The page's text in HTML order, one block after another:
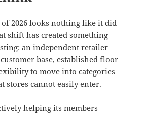
of 2026 looks nothing like it did
shift has created something
an independent retailer
base, established floor
to move into categories
stores cannot easily enter.
helping its members